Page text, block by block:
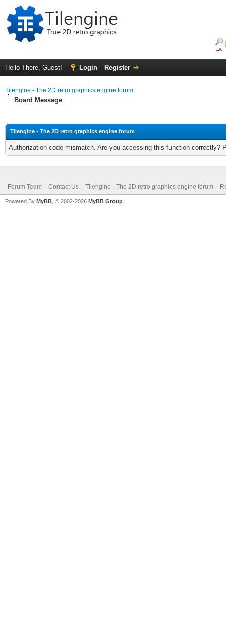
Hello There, Guest! Login Register
Tilengine - The 2D retro graphics engine forum
Board Message
Tilengine - The 2D retro graphics engine forum
Authorization code mismatch. Are you accessing this function correctly?
Forum Team Contact Us Tilengine - The 2D retro graphics engine forum
Powered By MyBB , © 2002-2026 MyBB Group